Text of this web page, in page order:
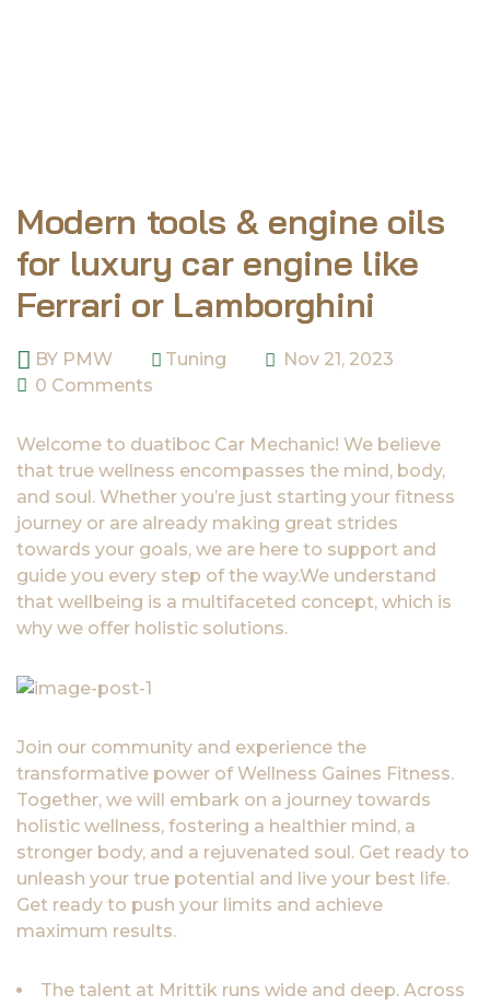
Modern tools & engine oils
for luxury car engine like
Ferrari or Lamborghini
BY PMW Tuning
Nov 21, 2023
0 Comments
Welcome to duatiboc Car Mechanic! We believe
that true wellness encompasses the mind, body,
and soul. Whether you’re just starting your fitness
journey or are already making great strides
towards your goals, we are here to support and
guide you every step of the way.We understand
that wellbeing is a multifaceted concept, which is
why we offer holistic solutions.
Join our community and experience the
transformative power of Wellness Gaines Fitness.
Together, we will embark on a journey towards
holistic wellness, fostering a healthier mind, a
stronger body, and a rejuvenated soul. Get ready to
unleash your true potential and live your best life.
Get ready to push your limits and achieve
maximum results.
The talent at Mrittik runs wide and deep. Across